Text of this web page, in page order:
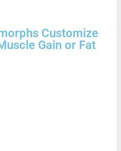
Customize
Gain or Fat